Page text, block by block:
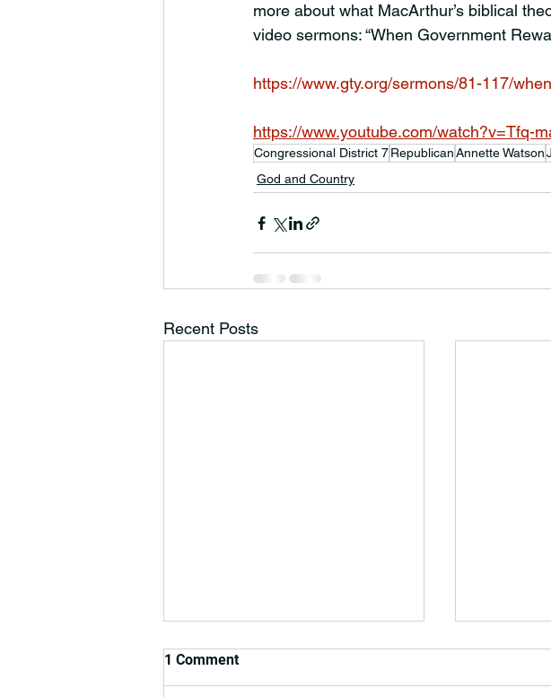
more about what MacArthur’s biblical
video sermons: “When Government
https://www.gty.org/sermons/81-117/
https://www.youtube.com/watch?v=Tfq-
Congressional District 7RepublicanAnnette Watson
God and Country
Recent Posts
1 Comment